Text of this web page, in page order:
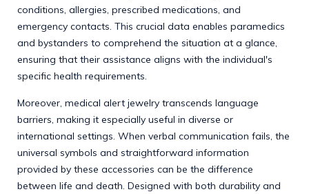
conditions, allergies, prescribed medications, and
emergency contacts. This crucial data enables paramedics
and bystanders to comprehend the situation at a glance,
ensuring that their assistance aligns with the individual's
specific health requirements.
Moreover, medical alert jewelry transcends language
barriers, making it especially useful in diverse or
international settings. When verbal communication fails, the
universal symbols and straightforward information
provided by these accessories can be the difference
between life and death. Designed with both durability and